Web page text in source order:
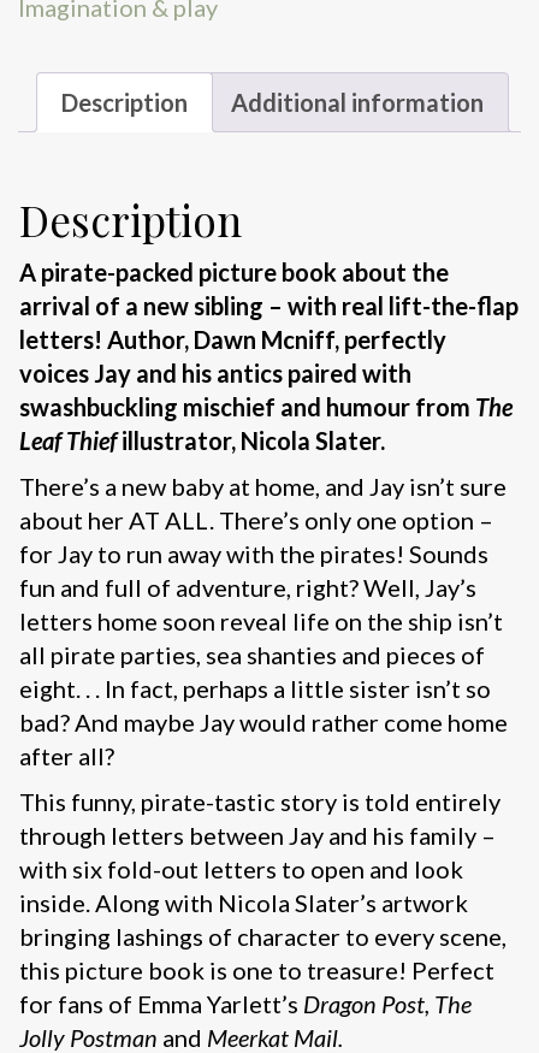
Imagination & play
Description Additional information
Description
A pirate-packed picture book about the
arrival of a new sibling – with real lift-the-flap
letters! Author, Dawn Mcniff, perfectly
voices Jay and his antics paired with
swashbuckling mischief and humour from The
Leaf Thiefillustrator, Nicola Slater.
There’s a new baby at home, and Jay isn’t sure
about her AT ALL. There’s only one option –
for Jay to run away with the pirates! Sounds
fun and full of adventure, right? Well, Jay’s
letters home soon reveal life on the ship isn’t
all pirate parties, sea shanties and pieces of
eight. . . In fact, perhaps a little sister isn’t so
bad? And maybe Jay would rather come home
after all?
This funny, pirate-tastic story is told entirely
through letters between Jay and his family –
with six fold-out letters to open and look
inside. Along with Nicola Slater’s artwork
bringing lashings of character to every scene,
this picture book is one to treasure! Perfect
for fans of Emma Yarlett’s Dragon Post, The
Jolly Postman and Meerkat Mail.